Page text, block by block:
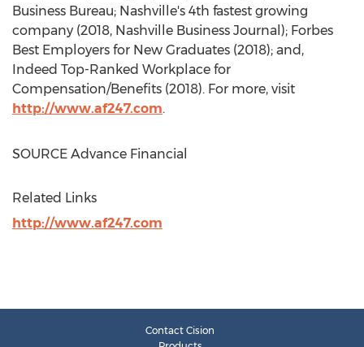
Business Bureau; Nashville's 4th fastest growing
company (2018, Nashville Business Journal); Forbes
Best Employers for New Graduates (2018); and,
Indeed Top-Ranked Workplace for
Compensation/Benefits (2018). For more, visit
http://www.af247.com.
SOURCE Advance Financial
Related Links
http://www.af247.com
Contact Cision